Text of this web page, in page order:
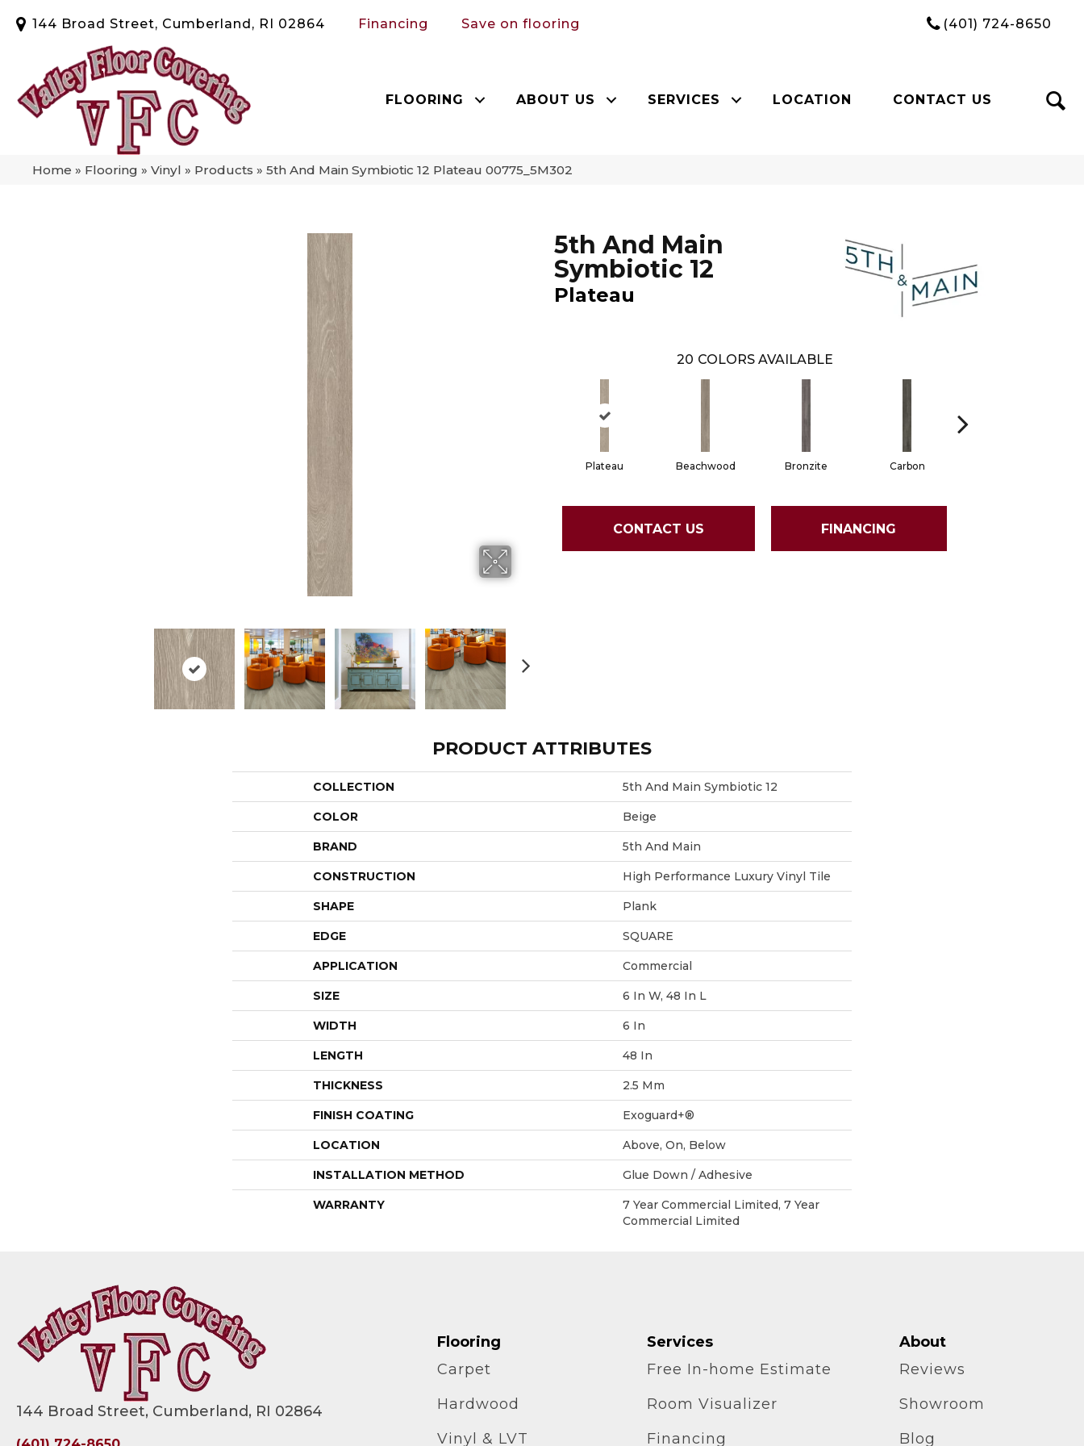
144 Broad Street, Cumberland, RI 02864 Financing Save on flooring (401) 724-8650
FLOORING ABOUT US SERVICES LOCATION CONTACT US
Home » Flooring » Vinyl » Products » 5th And Main Symbiotic 12 Plateau 00775_5M302
5th And Main
Symbiotic 12
Plateau
20 COLORS AVAILABLE
Plateau Beachwood Bronzite Carbon
CONTACT US FINANCING
PRODUCT ATTRIBUTES
COLLECTION 5th And Main Symbiotic 12
COLOR Beige
BRAND 5th And Main
CONSTRUCTION High Performance Luxury Vinyl Tile
SHAPE Plank
EDGE SQUARE
APPLICATION Commercial
SIZE 6 In W, 48 In L
WIDTH 6 In
LENGTH 48 In
THICKNESS 2.5 Mm
FINISH COATING Exoguard+®
LOCATION Above, On, Below
INSTALLATION METHOD Glue Down / Adhesive
WARRANTY
7 Year Commercial Limited, 7 Year
Commercial Limited
144 Broad Street, Cumberland, RI 02864
Flooring
Carpet
Hardwood
Vinyl & LVT
Services
Free In-home Estimate
Room Visualizer
Financing
About
Reviews
Showroom
Blog